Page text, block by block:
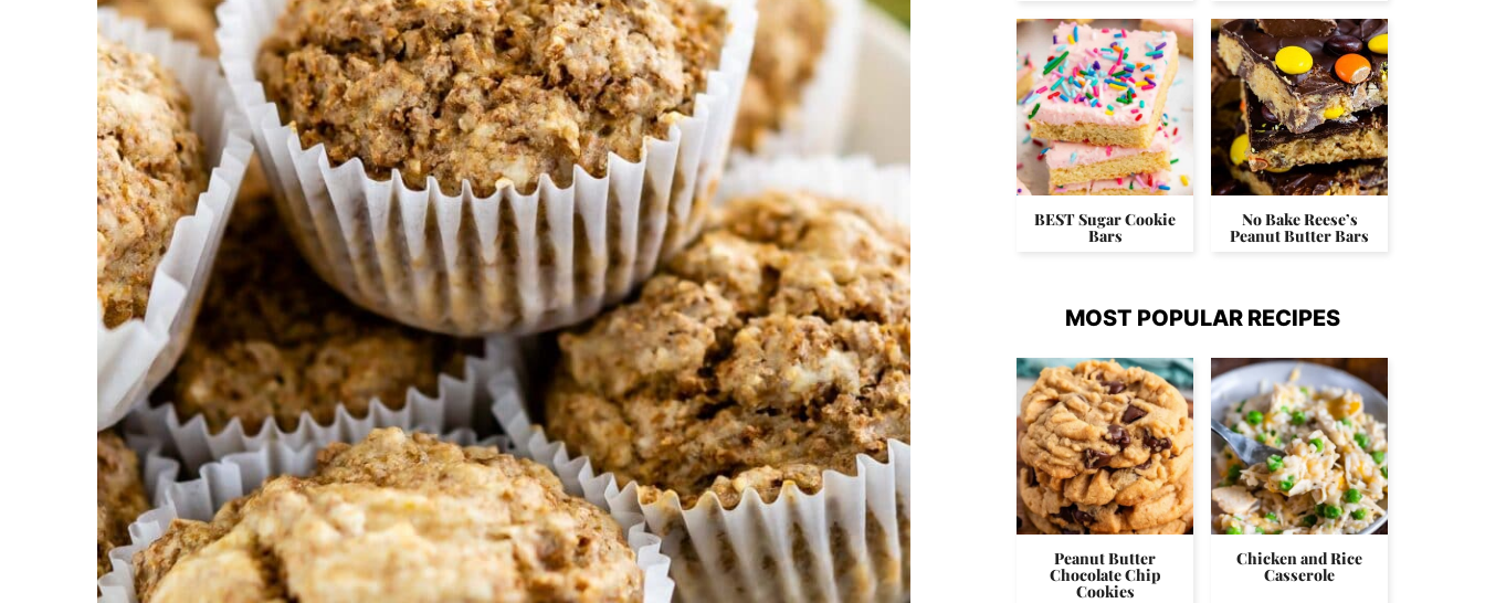
BEST Sugar Cookie
Bars
No Bake Reese’s
Peanut Butter Bars
MOST POPULAR RECIPES
Peanut Butter
Chocolate Chip
Cookies
Chicken and Rice
Casserole